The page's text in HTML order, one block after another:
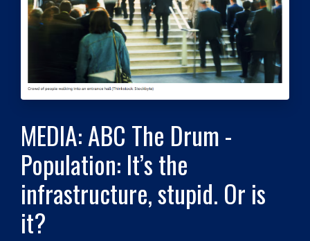
MEDIA: ABC The Drum -
Population: It’s the
infrastructure, stupid. Or is
it?